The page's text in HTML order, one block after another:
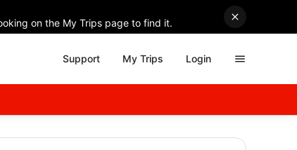
on the My Trips page to find it.
Support My Trips Login